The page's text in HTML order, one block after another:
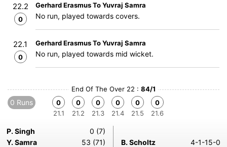
22.2
0
Gerhard Erasmus To Yuvraj Samra
No run, played towards covers.
22.1
0
Gerhard Erasmus To Yuvraj Samra
No run, played towards mid wicket.
End Of The Over 22 : 84/1
0 Runs
0
21.1
0
21.2
0
21.3
0
21.4
0
21.5
0
21.6
P. Singh
0 (7)
Y. Samra
53 (71) B. Scholtz 4-1-15-0